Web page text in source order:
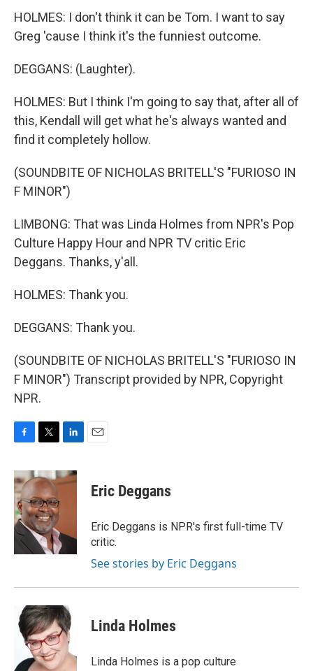
HOLMES: I don't think it can be Tom. I want to say
Greg 'cause I think it's the funniest outcome.
DEGGANS: (Laughter).
HOLMES: But I think I'm going to say that, after all of
this, Kendall will get what he's always wanted and
find it completely hollow.
(SOUNDBITE OF NICHOLAS BRITELL'S "FURIOSO IN
F MINOR")
LIMBONG: That was Linda Holmes from NPR's Pop
Culture Happy Hour and NPR TV critic Eric
Deggans. Thanks, y'all.
HOLMES: Thank you.
DEGGANS: Thank you.
(SOUNDBITE OF NICHOLAS BRITELL'S "FURIOSO IN
F MINOR") Transcript provided by NPR, Copyright
NPR.
c
e
b
o
o
k
i
t
t
e
r
n
k
n
Eric Deggans
Eric Deggans is NPR's first full-time TV
critic.
See stories by Eric Deggans
Linda Holmes
Linda Holmes is a pop culture